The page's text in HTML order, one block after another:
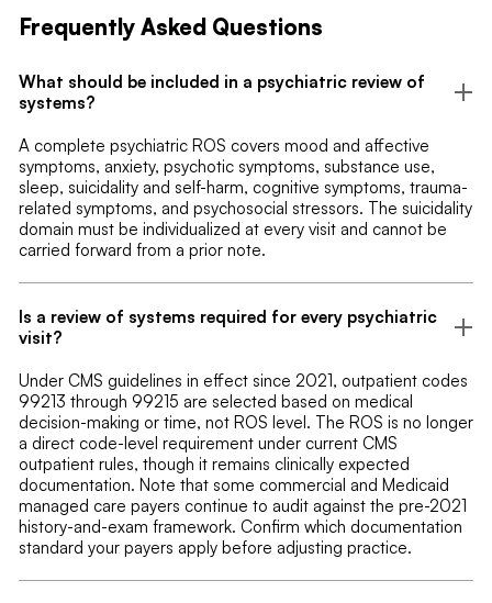
Frequently Asked Questions
What should be included in a psychiatric review of
systems?
A complete psychiatric ROS covers mood and affective
symptoms, anxiety, psychotic symptoms, substance use,
sleep, suicidality and self-harm, cognitive symptoms, trauma-
related symptoms, and psychosocial stressors. The suicidality
domain must be individualized at every visit and cannot be
carried forward from a prior note.
Is a review of systems required for every psychiatric
visit?
Under CMS guidelines in effect since 2021, outpatient codes
99213 through 99215 are selected based on medical
decision-making or time, not ROS level. The ROS is no longer
a direct code-level requirement under current CMS
outpatient rules, though it remains clinically expected
documentation. Note that some commercial and Medicaid
managed care payers continue to audit against the pre-2021
history-and-exam framework. Confirm which documentation
standard your payers apply before adjusting practice.